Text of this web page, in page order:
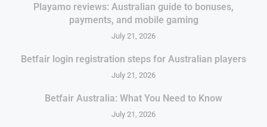
Playamo reviews: Australian guide to bonuses,
payments, and mobile gaming
July 21, 2026
Betfair login registration steps for Australian players
July 21, 2026
Betfair Australia: What You Need to Know
July 21, 2026